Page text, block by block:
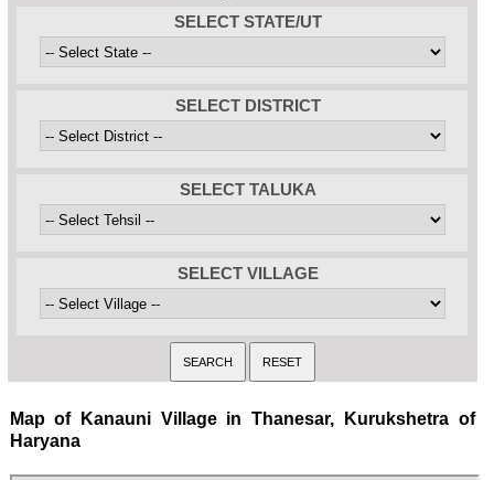
SELECT STATE/UT
SELECT DISTRICT
SELECT TALUKA
SELECT VILLAGE
Map of Kanauni Village in Thanesar, Kurukshetra of
Haryana